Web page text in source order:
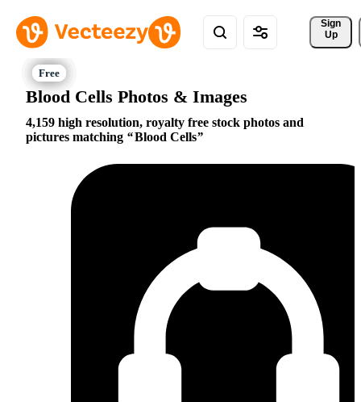
Sign
Up
Blood Cells Photos & Images
4,159 high resolution, royalty free stock photos and
pictures matching
Blood Cells